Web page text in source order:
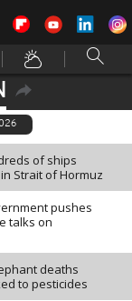
of ships
Strait of Hormuz
pushes
talks on
deaths
to pesticides